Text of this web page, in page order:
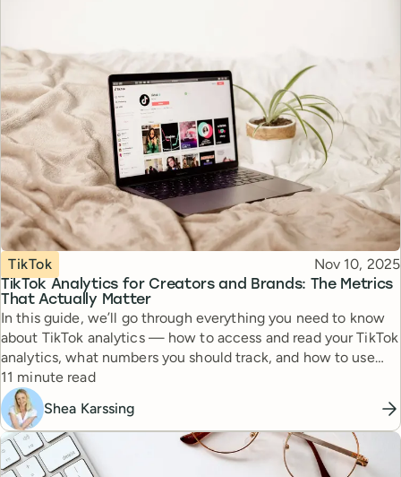
TikTok Analytics for Creators and Brands: The Metrics
That Actually Matter
Topic
TikTok Published
Nov 10, 2025
In this guide, we’ll go through everything you need to know
about TikTok analytics — how to access and read your TikTok
analytics, what numbers you should track, and how to use
this information to post smarter.
Reading time
11 minute read
Shea Karssing